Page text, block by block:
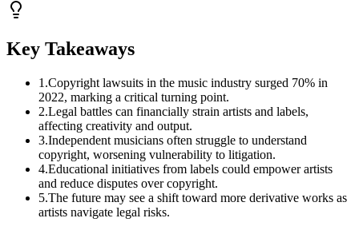
Key Takeaways
1 .Copyright lawsuits in the music industry surged 70% in
2022, marking a critical turning point.
2.Legal battles can financially strain artists and labels,
affecting creativity and output.
3.Independent musicians often struggle to understand
copyright, worsening vulnerability to litigation.
4.Educational initiatives from labels could empower artists
and reduce disputes over copyright.
5.The future may see a shift toward more derivative works as
artists navigate legal risks.